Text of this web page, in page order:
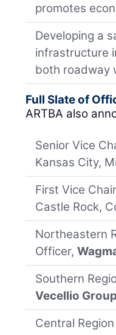
promotes
Developing a
infrastructure
both roadway
Full Slate of
ARTBA also
Senior Vice
Kansas City,
First Vice
Castle Rock,
Northeastern
Officer,
Southern
Vecellio
Central